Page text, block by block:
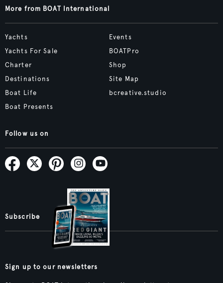
More from BOAT International
Yachts
Yachts For Sale
Charter
Destinations
Boat Life
Boat Presents
Events
BOATPro
Shop
Site Map
bcreative.studio
Follow us on
Subscribe
Sign up to our newsletters